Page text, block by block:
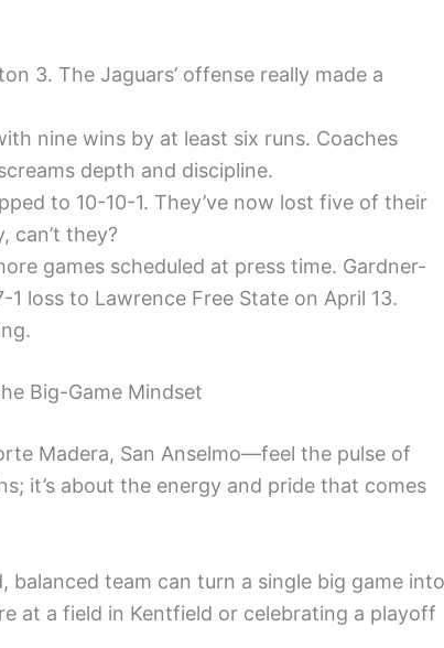
3. The Jaguars’ offense really made a
nine wins by at least six runs. Coaches
depth and discipline.
to 10-10-1. They’ve now lost five of their
can’t they?
games scheduled at press time. Gardner-
loss to Lawrence Free State on April 13.
Big-Game Mindset
Madera, San Anselmo—feel the pulse of
it’s about the energy and pride that comes
balanced team can turn a single big game into
at a field in Kentfield or celebrating a playoff